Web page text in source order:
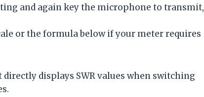
and again key the microphone to transmit,
or the formula below if your meter requires
displays SWR values when switching